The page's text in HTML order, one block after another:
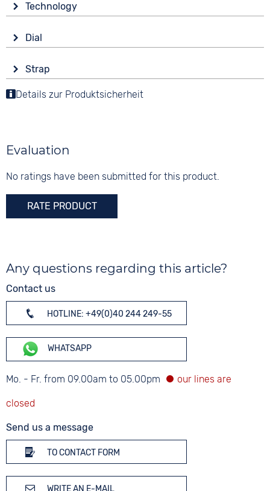
Sapphire glass
Shape
round
Material
Stainless steel
Colour
Technology
Battery (quartz)
3 bar
Dial
Analogue
Colour
None
Strap
Colour
Clip buckle
Details zur Produktsicherheit
Evaluation
No ratings have been submitted for this product.
RATE PRODUCT
Any questions regarding this article?
Contact us
HOTLINE: +49(0)40 244 249-55
WHATSAPP
Mo. - Fr. from 09.00am to 05.00pm
Send us a message
TO CONTACT FORM
WRITE AN E-MAIL